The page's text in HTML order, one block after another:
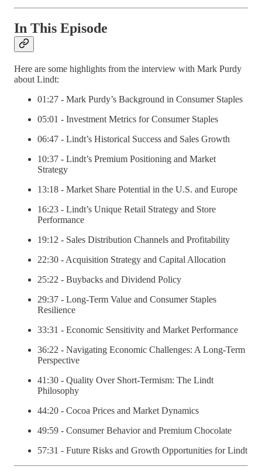
In This Episode
Here are some highlights from the interview with Mark Purdy
about Lindt:
01:27 - Mark Purdy’s Background in Consumer Staples
05:01 - Investment Metrics for Consumer Staples
06:47 - Lindt’s Historical Success and Sales Growth
10:37 - Lindt’s Premium Positioning and Market
Strategy
13:18 - Market Share Potential in the U.S. and Europe
16:23 - Lindt’s Unique Retail Strategy and Store
Performance
19:12 - Sales Distribution Channels and Profitability
22:30 - Acquisition Strategy and Capital Allocation
25:22 - Buybacks and Dividend Policy
29:37 - Long-Term Value and Consumer Staples
Resilience
33:31 - Economic Sensitivity and Market Performance
36:22 - Navigating Economic Challenges: A Long-Term
Perspective
41:30 - Quality Over Short-Termism: The Lindt
Philosophy
44:20 - Cocoa Prices and Market Dynamics
49:59 - Consumer Behavior and Premium Chocolate
57:31 - Future Risks and Growth Opportunities for Lindt